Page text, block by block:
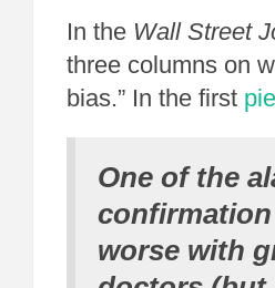
In the Wall Street
three columns on
bias.” In the first
One of the
worse with